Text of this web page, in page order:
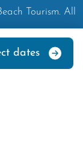
dates
Tourism. All